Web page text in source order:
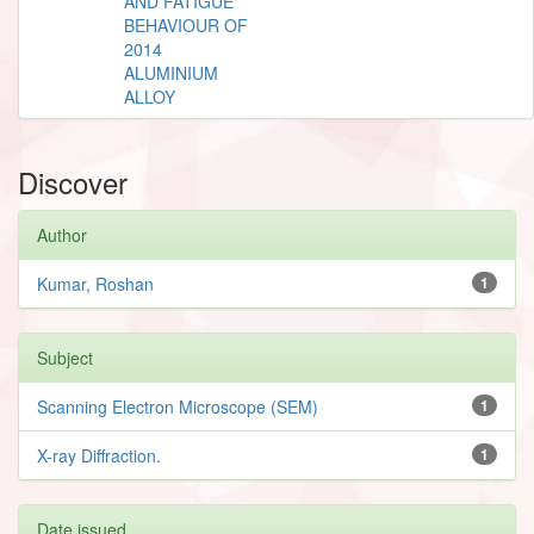
BEHAVIOUR OF
2014
ALUMINIUM
ALLOY
Discover
Author
1
Kumar, Roshan
Subject
1
Scanning Electron Microscope (SEM)
1
X-ray Diffraction.
Date issued